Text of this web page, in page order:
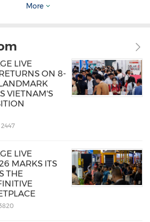
Centre Park
free to attend
, offering a
for professionals across
and infrastructure sectors to
meet decision-makers, and
& Storage Live Indonesia
attendees access to three
and transport shows with
More
LIVE
ON 8-
VIETNAM'S
2447
LIVE
MARKS ITS
THE